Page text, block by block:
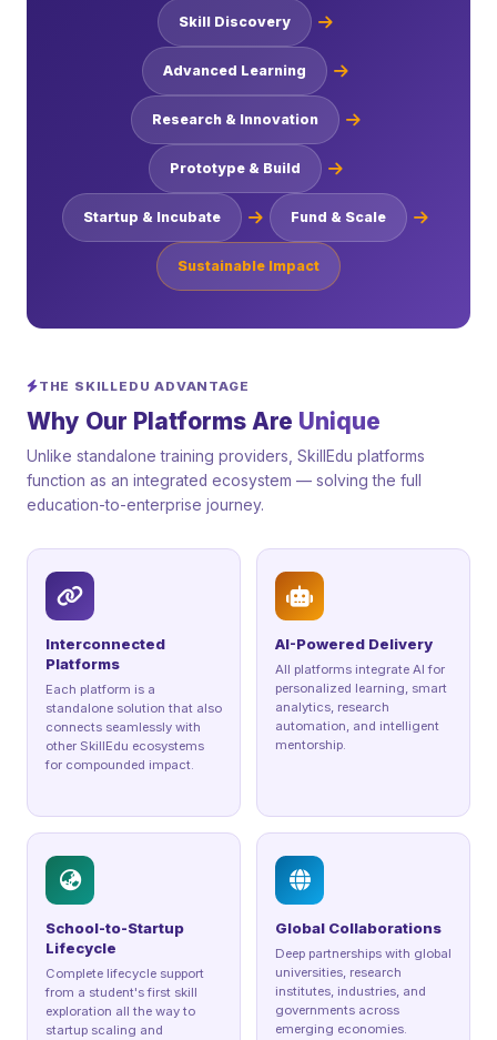
Skill Discovery
Advanced Learning
Research & Innovation
Prototype & Build
Startup & Incubate Fund & Scale
Sustainable Impact
THE SKILLEDU ADVANTAGE
Why Our Platforms Are Unique
Unlike standalone training providers, SkillEdu platforms
function as an integrated ecosystem — solving the full
education-to-enterprise journey.
Interconnected
Platforms
Each platform is a
standalone solution that also
connects seamlessly with
other SkillEdu ecosystems
for compounded impact.
AI-Powered Delivery
All platforms integrate AI for
personalized learning, smart
analytics, research
automation, and intelligent
mentorship.
School-to-Startup
Lifecycle
Complete lifecycle support
from a student's first skill
exploration all the way to
startup scaling and
Global Collaborations
Deep partnerships with global
universities, research
institutes, industries, and
governments across
emerging economies.